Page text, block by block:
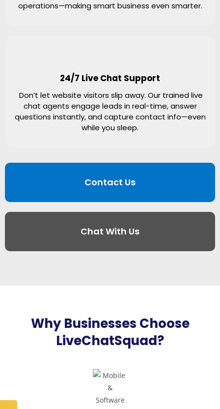
operations—making smart business even smarter.
24/7 Live Chat Support
Don’t let website visitors slip away. Our trained live
chat agents engage leads in real-time, answer
questions instantly, and capture contact info—even
while you sleep.
Contact Us
Chat With Us
Why Businesses Choose
LiveChatSquad?